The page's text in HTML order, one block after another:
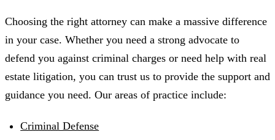
Choosing the right attorney can make a massive difference
in your case. Whether you need a strong advocate to
defend you against criminal charges or need help with real
estate litigation, you can trust us to provide the support and
guidance you need. Our areas of practice include:
Criminal Defense